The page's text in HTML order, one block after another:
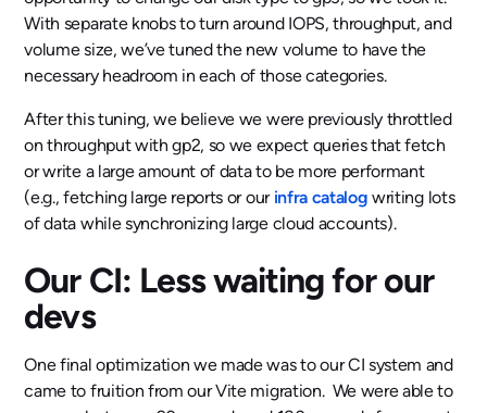
With separate knobs to turn around IOPS, throughput, and
volume size, we’ve tuned the new volume to have the
necessary headroom in each of those categories.
After this tuning, we believe we were previously throttled
on throughput with gp2, so we expect queries that fetch
or write a large amount of data to be more performant
(e.g., fetching large reports or our infra catalog writing lots
of data while synchronizing large cloud accounts).
Our CI: Less waiting for our
devs
One final optimization we made was to our CI system and
came to fruition from our Vite migration. We were able to